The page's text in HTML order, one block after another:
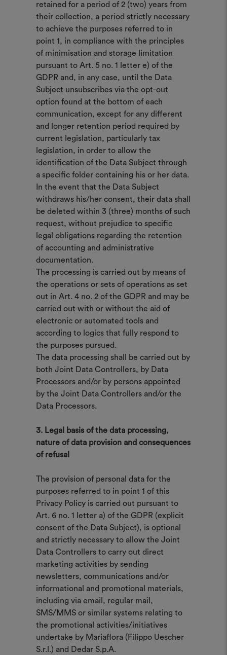
retained for a period of 2 (two) years from
their collection, a period strictly necessary
to achieve the purposes referred to in
point 1, in compliance with the principles
of minimisation and storage limitation
pursuant to Art. 5 no. 1 letter e) of the
GDPR and, in any case, until the Data
Subject unsubscribes via the opt-out
option found at the bottom of each
communication, except for any different
and longer retention period required by
current legislation, particularly tax
legislation, in order to allow the
identification of the Data Subject through
a specific folder containing his or her data.
In the event that the Data Subject
withdraws his/her consent, their data shall
be deleted within 3 (three) months of such
request, without prejudice to specific
legal obligations regarding the retention
of accounting and administrative
documentation.
The processing is carried out by means of
the operations or sets of operations as set
out in Art. 4 no. 2 of the GDPR and may be
carried out with or without the aid of
electronic or automated tools and
according to logics that fully respond to
the purposes pursued.
The data processing shall be carried out by
both Joint Data Controllers, by Data
Processors and/or by persons appointed
by the Joint Data Controllers and/or the
Data Processors.
3. Legal basis of the data processing,
nature of data provision and consequences
of refusal
The provision of personal data for the
purposes referred to in point 1 of this
Privacy Policy is carried out pursuant to
Art. 6 no. 1 letter a) of the GDPR (explicit
consent of the Data Subject), is optional
and strictly necessary to allow the Joint
Data Controllers to carry out direct
marketing activities by sending
newsletters, communications and/or
informational and promotional materials,
including via email, regular mail,
SMS/MMS or similar systems relating to
the promotional activities/initiatives
undertake by Mariaflora (Filippo Uescher
S.r.l.) and Dedar S.p.A.